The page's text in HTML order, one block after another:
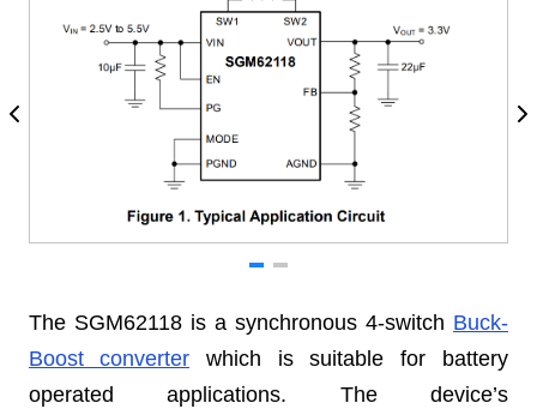
The SGM62118 is a synchronous 4-switch Buck-
Boost converter which is suitable for battery
operated applications. The device’s